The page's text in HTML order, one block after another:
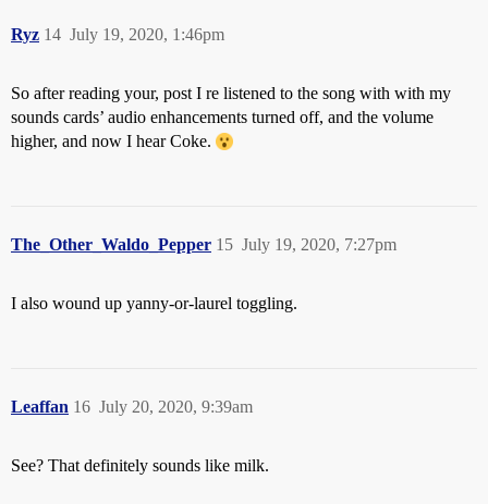
Ryz July 19, 2020, 1:46pm
14
So after reading your, post I re listened to the song with with my
sounds cards’ audio enhancements turned off, and the volume
higher, and now I hear Coke.
The_Other_Waldo_Pepper July 19, 2020, 7:27pm
15
I also wound up yanny-or-laurel toggling.
Leaffan July 20, 2020, 9:39am
16
See? That definitely sounds like milk.